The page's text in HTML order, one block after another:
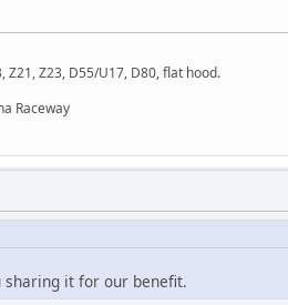
Z21, Z23, D55/U17, D80, flat hood.
Raceway
sharing it for our benefit.